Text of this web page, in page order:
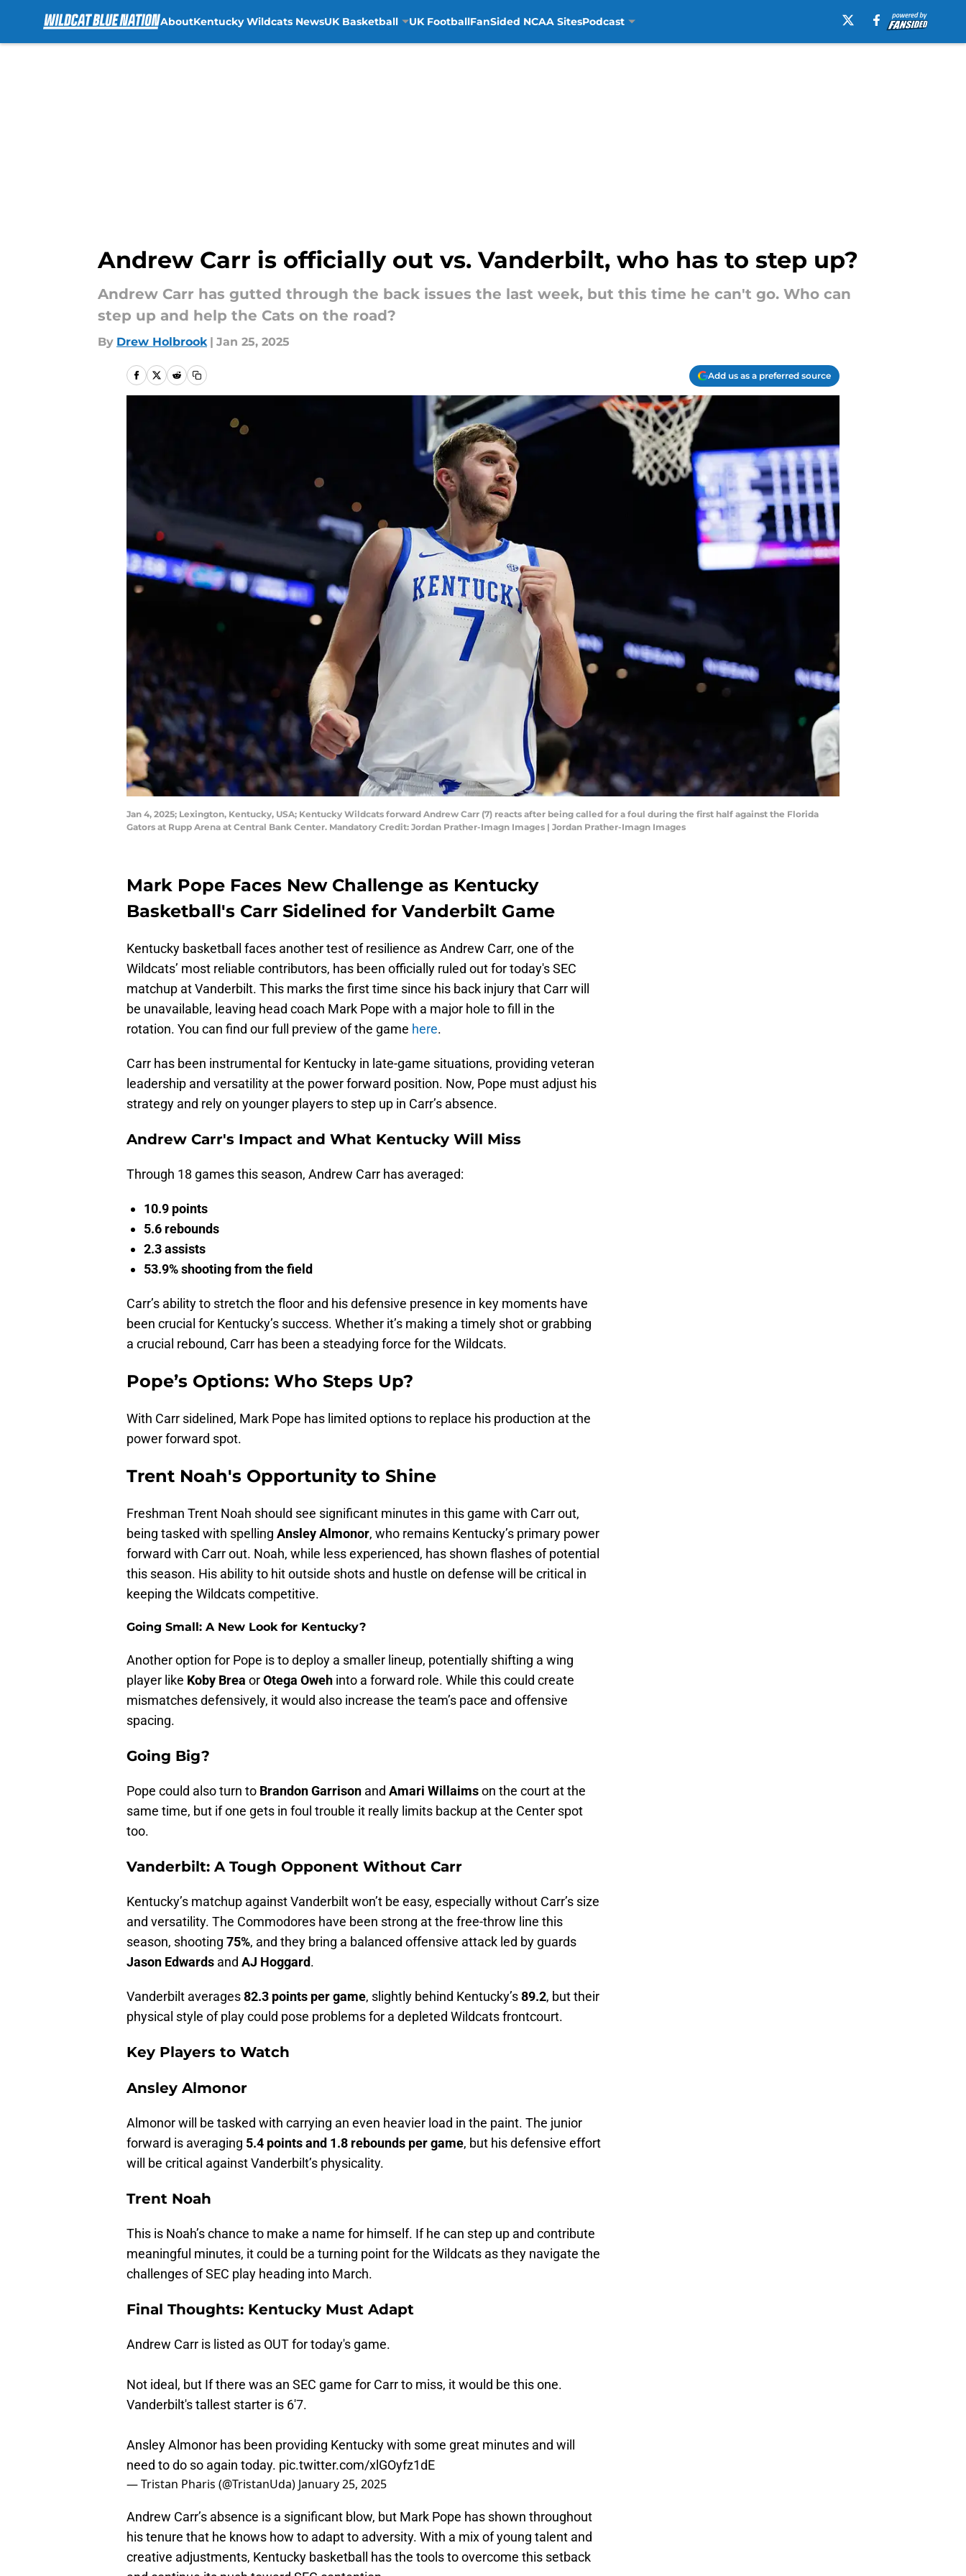
AboutKentucky Wildcats NewsUK Basketball UK FootballFanSided NCAA SitesPodcast
Andrew Carr is officially out vs. Vanderbilt, who has to step up?
Andrew Carr has gutted through the back issues the last week, but this time he can't go. Who can
step up and help the Cats on the road?
By Drew Holbrook | Jan 25, 2025
Add us as a preferred source
Jan 4, 2025; Lexington, Kentucky, USA; Kentucky Wildcats forward Andrew Carr (7) reacts after being called for a foul during the first half against the Florida
Gators at Rupp Arena at Central Bank Center. Mandatory Credit: Jordan Prather-Imagn Images | Jordan Prather-Imagn Images
Mark Pope Faces New Challenge as Kentucky
Basketball's Carr Sidelined for Vanderbilt Game
Kentucky basketball faces another test of resilience as Andrew Carr, one of the
Wildcats’ most reliable contributors, has been officially ruled out for today's SEC
matchup at Vanderbilt. This marks the first time since his back injury that Carr will
be unavailable, leaving head coach Mark Pope with a major hole to fill in the
rotation. You can find our full preview of the game here.
Carr has been instrumental for Kentucky in late-game situations, providing veteran
leadership and versatility at the power forward position. Now, Pope must adjust his
strategy and rely on younger players to step up in Carr’s absence.
Andrew Carr's Impact and What Kentucky Will Miss
Through 18 games this season, Andrew Carr has averaged:
10.9 points
5.6 rebounds
2.3 assists
53.9% shooting from the field
Carr’s ability to stretch the floor and his defensive presence in key moments have
been crucial for Kentucky’s success. Whether it’s making a timely shot or grabbing
a crucial rebound, Carr has been a steadying force for the Wildcats.
Pope’s Options: Who Steps Up?
With Carr sidelined, Mark Pope has limited options to replace his production at the
power forward spot.
Trent Noah's Opportunity to Shine
Freshman Trent Noah should see significant minutes in this game with Carr out,
being tasked with spelling Ansley Almonor, who remains Kentucky’s primary power
forward with Carr out. Noah, while less experienced, has shown flashes of potential
this season. His ability to hit outside shots and hustle on defense will be critical in
keeping the Wildcats competitive.
Going Small: A New Look for Kentucky?
Another option for Pope is to deploy a smaller lineup, potentially shifting a wing
player like Koby Brea orOtega Oweh into a forward role. While this could create
mismatches defensively, it would also increase the team’s pace and offensive
spacing.
Going Big?
Pope could also turn to Brandon Garrison and Amari Willaimson the court at the
same time, but if one gets in foul trouble it really limits backup at the Center spot
too.
Vanderbilt: A Tough Opponent Without Carr
Kentucky’s matchup against Vanderbilt won’t be easy, especially without Carr’s size
and versatility. The Commodores have been strong at the free-throw line this
season, shooting 75%, and they bring a balanced offensive attack led by guards
Jason Edwards and AJ Hoggard.
Vanderbilt averages82.3 points per game, slightly behind Kentucky’s89.2, but their
physical style of play could pose problems for a depleted Wildcats frontcourt.
Key Players to Watch
Ansley Almonor
Almonor will be tasked with carrying an even heavier load in the paint. The junior
forward is averaging 5.4 points and 1.8 rebounds per game, but his defensive effort
will be critical against Vanderbilt’s physicality.
Trent Noah
This is Noah’s chance to make a name for himself. If he can step up and contribute
meaningful minutes, it could be a turning point for the Wildcats as they navigate the
challenges of SEC play heading into March.
Final Thoughts: Kentucky Must Adapt
Andrew Carr is listed as OUT for today's game.
Not ideal, but If there was an SEC game for Carr to miss, it would be this one.
Vanderbilt's tallest starter is 6'7.
Ansley Almonor has been providing Kentucky with some great minutes and will
need to do so again today. pic.twitter.com/xlGOyfz1dE
— Tristan Pharis (@TristanUda) January 25, 2025
Andrew Carr’s absence is a significant blow, but Mark Pope has shown throughout
his tenure that he knows how to adapt to adversity. With a mix of young talent and
creative adjustments, Kentucky basketball has the tools to overcome this setback